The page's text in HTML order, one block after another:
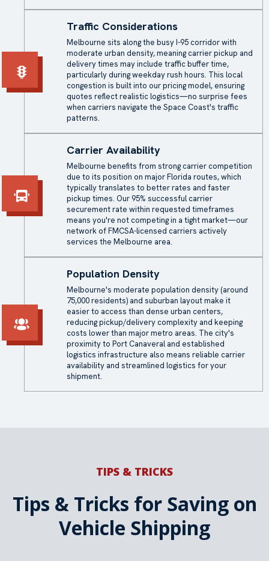
Traffic Considerations
Melbourne sits along the busy I-95 corridor with
moderate urban density, meaning carrier pickup and
delivery times may include traffic buffer time,
particularly during weekday rush hours. This local
congestion is built into our pricing model, ensuring
quotes reflect realistic logistics—no surprise fees
when carriers navigate the Space Coast's traffic
patterns.
Carrier Availability
Melbourne benefits from strong carrier competition
due to its position on major Florida routes, which
typically translates to better rates and faster
pickup times. Our 95% successful carrier
securement rate within requested timeframes
means you're not competing in a tight market—our
network of FMCSA-licensed carriers actively
services the Melbourne area.
Population Density
Melbourne's moderate population density (around
75,000 residents) and suburban layout make it
easier to access than dense urban centers,
reducing pickup/delivery complexity and keeping
costs lower than major metro areas. The city's
proximity to Port Canaveral and established
logistics infrastructure also means reliable carrier
availability and streamlined logistics for your
shipment.
TIPS & TRICKS
Tips & Tricks for Saving on
Vehicle Shipping